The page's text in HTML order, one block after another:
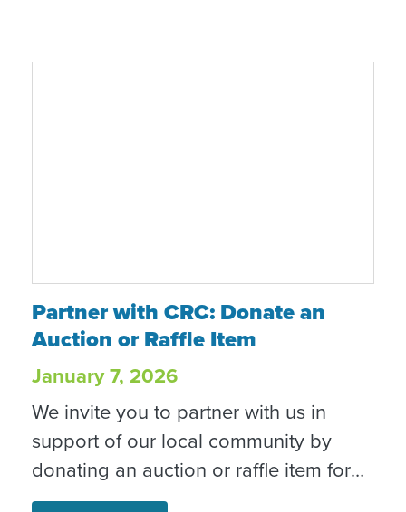
Partner with CRC: Donate an Auction or
Partner with CRC: Donate an
Auction or Raffle Item
January 7, 2026
We invite you to partner with us in
support of our local community by
donating an auction or raffle item for
one of our signature fundraising